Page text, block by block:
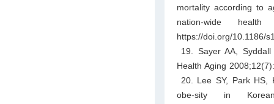
mortality according to
nation-wide
https://doi.org/10.1186/
19. Sayer AA,
Health Aging
20. Lee SY, Park HS,
obe-sity in